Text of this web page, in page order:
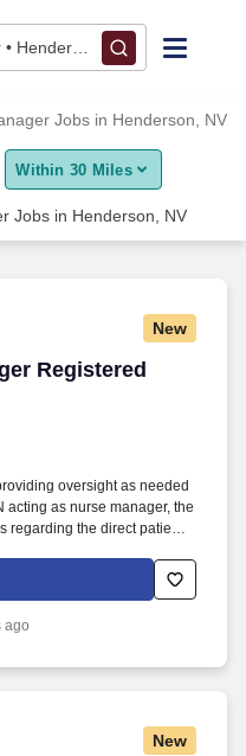
Henderson, NV
Jobs in Henderson, NV
Within 30 Miles
Jobs in Henderson, NV
New
Registered
Registered Nurse -
oversight as needed
as nurse manager, the
regarding the direct patient
defined by the FMS quality
company policies and
excellent
ago
New